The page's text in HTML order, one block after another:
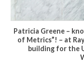
Patricia Greene –
of Metrics”! – at
building for the